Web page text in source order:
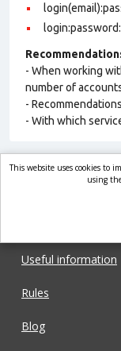
- When working
number of
-
- With which
Useful information
Rules
Blog
This website uses cookies to
using